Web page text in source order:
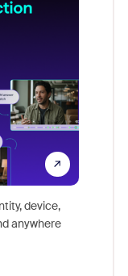
device,
anywhere